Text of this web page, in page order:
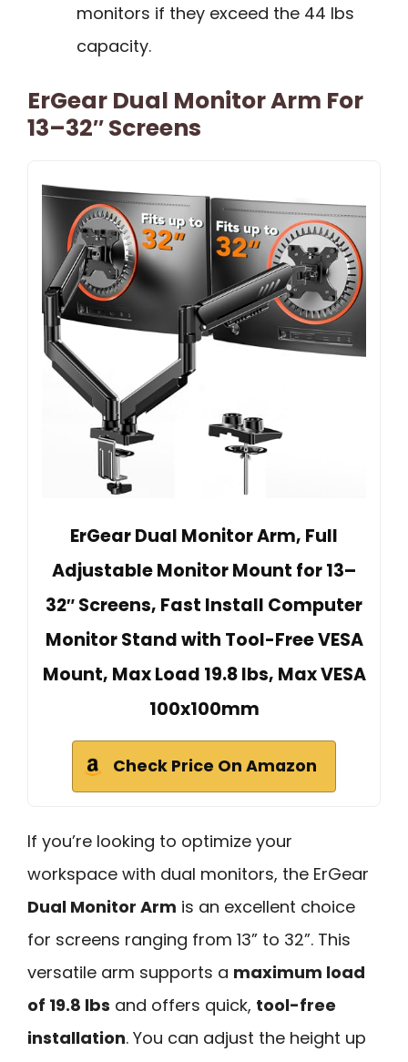
monitors if they exceed the 44 lbs
capacity.
ErGear Dual Monitor Arm For
13–32″ Screens
ErGear Dual Monitor Arm, Full
Adjustable Monitor Mount for 13–
32″ Screens, Fast Install Computer
Monitor Stand with Tool-Free VESA
Mount, Max Load 19.8 lbs, Max VESA
100x100mm
Check Price On Amazon
If you’re looking to optimize your
workspace with dual monitors, the ErGear
Dual Monitor Arm is an excellent choice
for screens ranging from 13” to 32”. This
versatile arm supports a maximum load
of 19.8 lbs and offers quick, tool-free
installation. You can adjust the height up